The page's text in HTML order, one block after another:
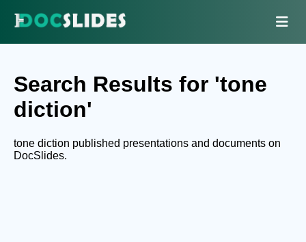
Search Results for 'tone
diction'
tone diction published presentations and documents on
DocSlides.